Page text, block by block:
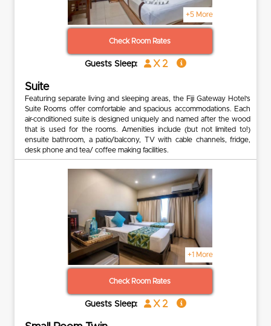
+5 More
Check Room Rates
Guests Sleep: x 2
Suite
Featuring separate living and sleeping areas, the Fiji Gateway Hotel’s
Suite Rooms offer comfortable and spacious accommodations. Each
air-conditioned suite is designed uniquely and named after the wood
that is used for the rooms. Amenities include (but not limited to!)
ensuite bathroom, a patio/balcony, TV with cable channels, fridge,
desk phone and tea/ coffee making facilities.
+1 More
Check Room Rates
Guests Sleep: x 2